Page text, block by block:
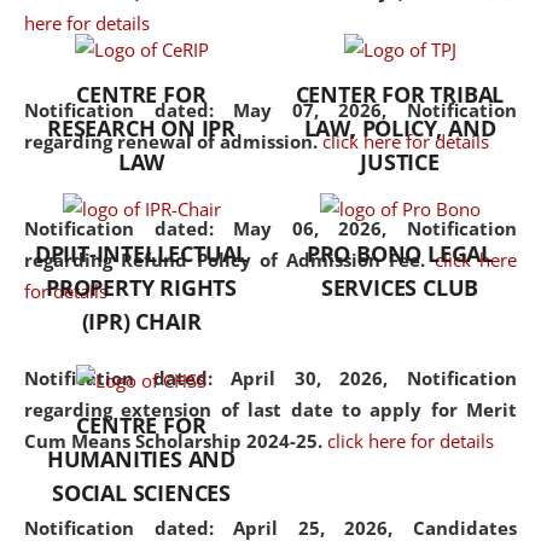
here for details
Notification dated: May 07, 2026,Notification
regarding renewal of admission. click here for details
Notification dated: May 06, 2026, Notification
regarding Refund Policy of Admission Fee. click here
for details
Notification dated: April 30, 2026, Notification
regarding extension of last date to apply for Merit
Cum Means Scholarship 2024-25. click here for details
Notification dated: April 25, 2026, Candidates
the diverse facets of the
CENTRE FOR
RESEARCH ON IPR
LAW
CENTER FOR TRIBAL
LAW, POLICY, AND
JUSTICE
DPIIT-INTELLECTUAL
PROPERTY RIGHTS
(IPR) CHAIR
PRO BONO LEGAL
SERVICES CLUB
CENTRE FOR
HUMANITIES AND
SOCIAL SCIENCES